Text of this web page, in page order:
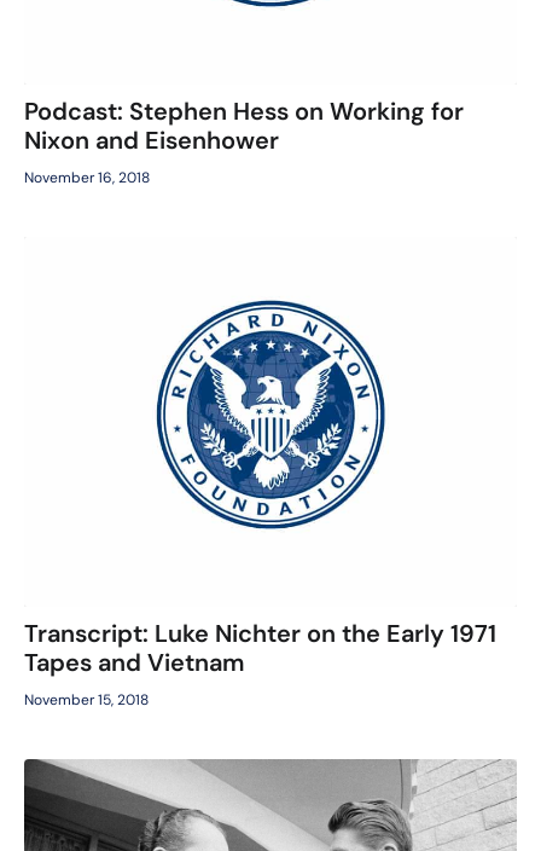
Podcast: Stephen Hess on Working for
Nixon and Eisenhower
November 16, 2018
Transcript: Luke Nichter on the Early 1971
Tapes and Vietnam
November 15, 2018